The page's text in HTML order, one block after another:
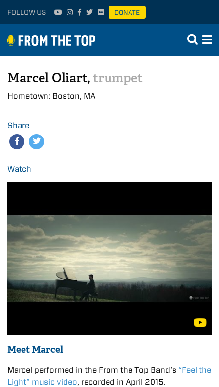
FOLLOW US DONATE
Marcel Oliart,trumpet
Hometown: Boston, MA
Share
Watch
Meet Marcel
Marcel performed in the From the Top Band’s “Feel the
Light” music video, recorded in April 2015.